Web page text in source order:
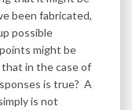
been fabricated,
possible
might be
in the case of
is true? A
is not